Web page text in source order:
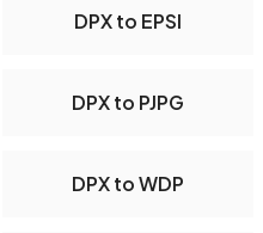
DPX to EPSI
DPX to PJPG
DPX to WDP